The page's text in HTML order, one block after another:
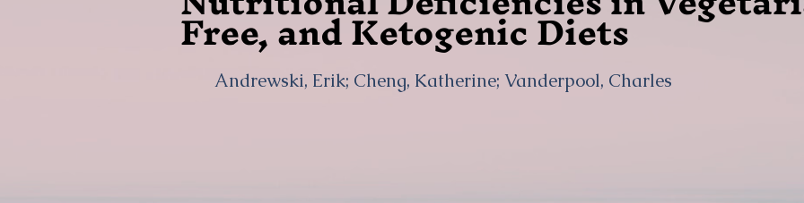
Free, and Ketogenic Diets
Andrewski, Erik; Cheng, Katherine; Vanderpool, Charles